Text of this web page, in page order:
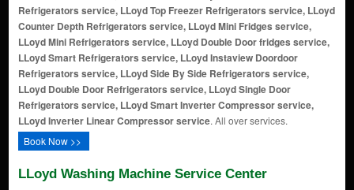
Refrigerators service, LLoyd Top Freezer Refrigerators service, LLoyd
Counter Depth Refrigerators service, LLoyd Mini Fridges service,
LLoyd Mini Refrigerators service, LLoyd Double Door fridges service,
LLoyd Smart Refrigerators service, LLoyd Instaview Doordoor
Refrigerators service, LLoyd Side By Side Refrigerators service,
LLoyd Double Door Refrigerators service, LLoyd Single Door
Refrigerators service, LLoyd Smart Inverter Compressor service,
LLoyd Inverter Linear Compressor service. All over services.
Book Now >>
LLoyd Washing Machine Service Center